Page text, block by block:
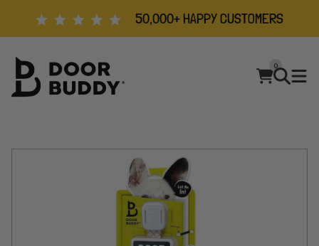
50,000+ HAPPY CUSTOMERS
0